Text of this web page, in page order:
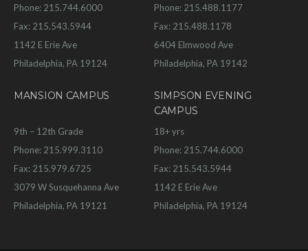
Phone: 215.744.6000
Fax: 215.543.5944
1142 E Erie Ave
Philadelphia, PA 19124
Phone: 215.488.1177
Fax: 215.488.1178
6404 Elmwood Ave
Philadelphia, PA 19142
MANSION CAMPUS
9th – 12th Grade
Phone: 215.999.3110
Fax: 215.979.6725
3079 W Susquehanna Ave
Philadelphia, PA 19121
SIMPSON EVENING
CAMPUS
18+ yrs
Phone: 215.744.6000
Fax: 215.543.5944
1142 E Erie Ave
Philadelphia, PA 19124